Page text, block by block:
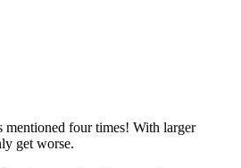
mentioned four times! With larger
get worse.